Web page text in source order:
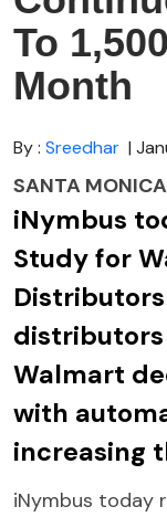
To
Month
By : Sreedhar |
SANTA
iNymbus
Study for
Walmart
with
increasing
iNymbus today